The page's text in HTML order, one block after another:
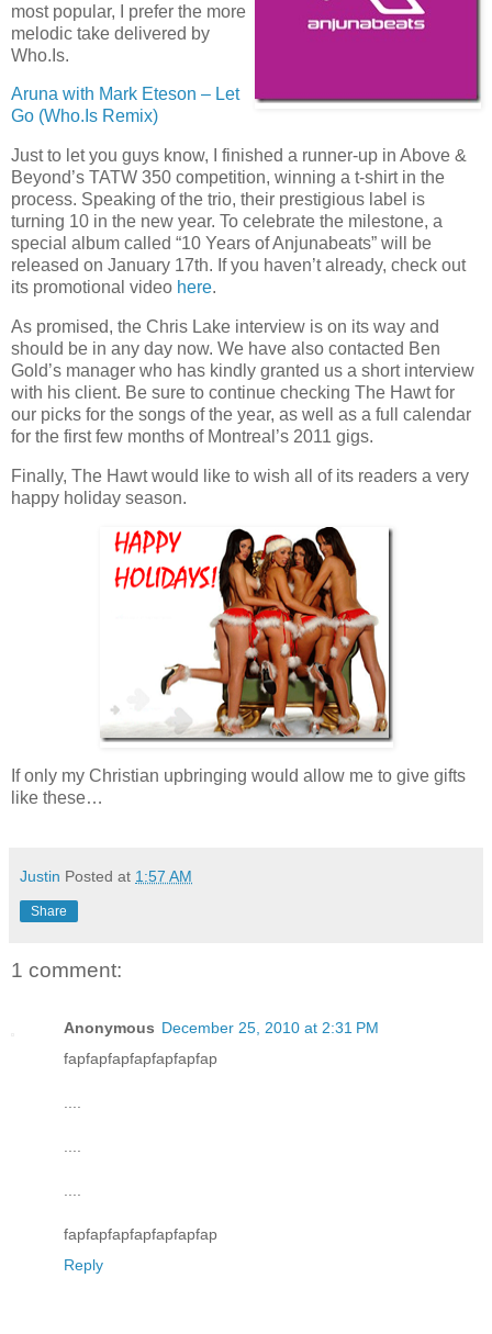
most popular, I prefer the more
melodic take delivered by
Who.Is.
Aruna with Mark Eteson – Let
Go (Who.Is Remix)
Just to let you guys know, I finished a runner-up in Above &
Beyond’s TATW 350 competition, winning a t-shirt in the
process. Speaking of the trio, their prestigious label is
turning 10 in the new year. To celebrate the milestone, a
special album called “10 Years of Anjunabeats” will be
released on January 17th. If you haven’t already, check out
its promotional video here.
As promised, the Chris Lake interview is on its way and
should be in any day now. We have also contacted Ben
Gold’s manager who has kindly granted us a short interview
with his client. Be sure to continue checking The Hawt for
our picks for the songs of the year, as well as a full calendar
for the first few months of Montreal’s 2011 gigs.
Finally, The Hawt would like to wish all of its readers a very
happy holiday season.
If only my Christian upbringing would allow me to give gifts
like these…
Justin Posted at 1:57 AM
Share
1 comment:
Anonymous December 25, 2010 at 2:31 PM
fapfapfapfapfapfapfap
fapfapfapfapfapfapfap
Reply